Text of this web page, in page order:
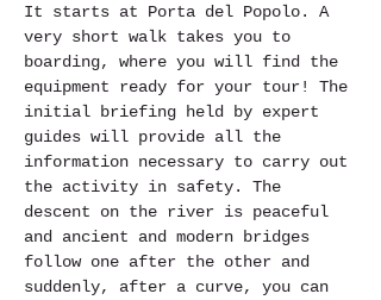
It starts at Porta del Popolo. A
very short walk takes you to
boarding, where you will find the
equipment ready for your tour! The
initial briefing held by expert
guides will provide all the
information necessary to carry out
the activity in safety. The
descent on the river is peaceful
and ancient and modern bridges
follow one after the other and
suddenly, after a curve, you can